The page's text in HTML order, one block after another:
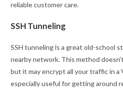
reliable customer care.
SSH Tunneling
SSH tunneling is a great old-school
nearby network. This method
but it may encrypt all your traffic in a
especially useful for getting around